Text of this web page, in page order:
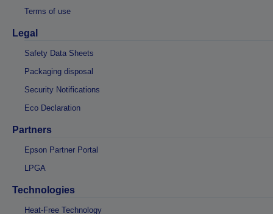
Terms of use
Legal
Safety Data Sheets
Packaging disposal
Security Notifications
Eco Declaration
Partners
Epson Partner Portal
LPGA
Technologies
Heat-Free Technology